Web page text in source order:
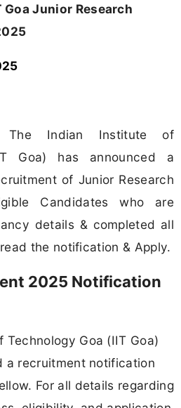
Goa Junior Research
The Indian Institute of
Goa) has announced a
of Junior Research
Candidates who are
details & completed all
the notification & Apply.
2025 Notification
Goa (IIT Goa)
a recruitment notification
For all details regarding